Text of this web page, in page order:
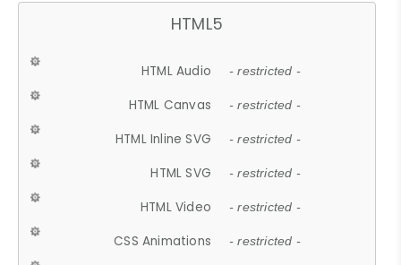
HTML5
HTML Audio - restricted -
HTML Canvas - restricted -
HTML Inline SVG - restricted -
HTML SVG - restricted -
HTML Video - restricted -
CSS Animations - restricted -